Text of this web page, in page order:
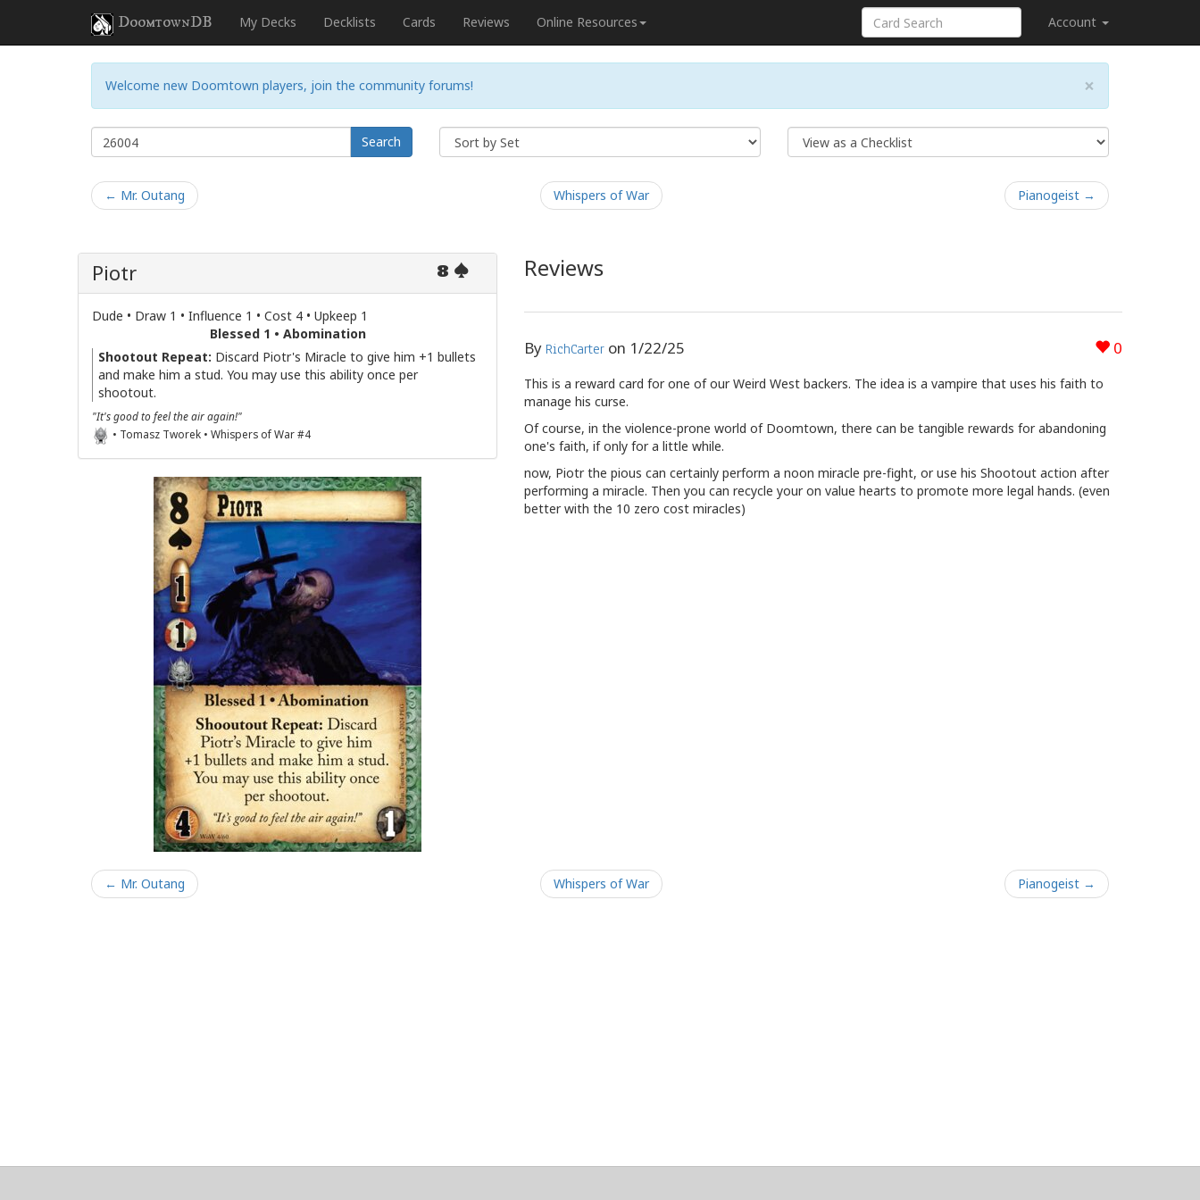
DoomtownDB My Decks Decklists Cards Reviews Online Resources Account
×
Welcome new Doomtown players, join the community forums!
Search
← Mr. Outang Whispers of War Pianogeist →
8
Piotr
Dude • Draw 1 • Influence 1 • Cost 4 • Upkeep 1
Blessed 1 • Abomination
Shootout Repeat: Discard Piotr's Miracle to give him +1 bullets
and make him a stud. You may use this ability once per
shootout.
"It's good to feel the air again!"
• Tomasz Tworek • Whispers of War #4
Reviews
0
By RichCarter on 1/22/25
This is a reward card for one of our Weird West backers. The idea is a vampire that uses his faith to
manage his curse.
Of course, in the violence-prone world of Doomtown, there can be tangible rewards for abandoning
one's faith, if only for a little while.
now, Piotr the pious can certainly perform a noon miracle pre-fight, or use his Shootout action after
performing a miracle. Then you can recycle your on value hearts to promote more legal hands. (even
better with the 10 zero cost miracles)
← Mr. Outang Whispers of War Pianogeist →